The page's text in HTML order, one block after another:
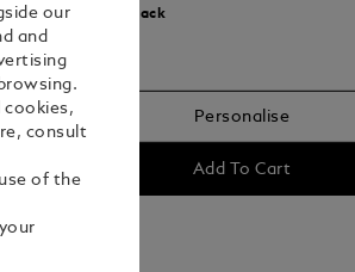
Select a Black
Personalise
Add To Cart
our
and
cookies,
consult
of the